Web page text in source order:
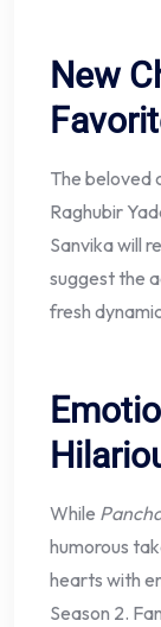
New
The beloved
Raghubir
Sanvika will
suggest the
fresh
While
humorous
hearts with
Season 2.